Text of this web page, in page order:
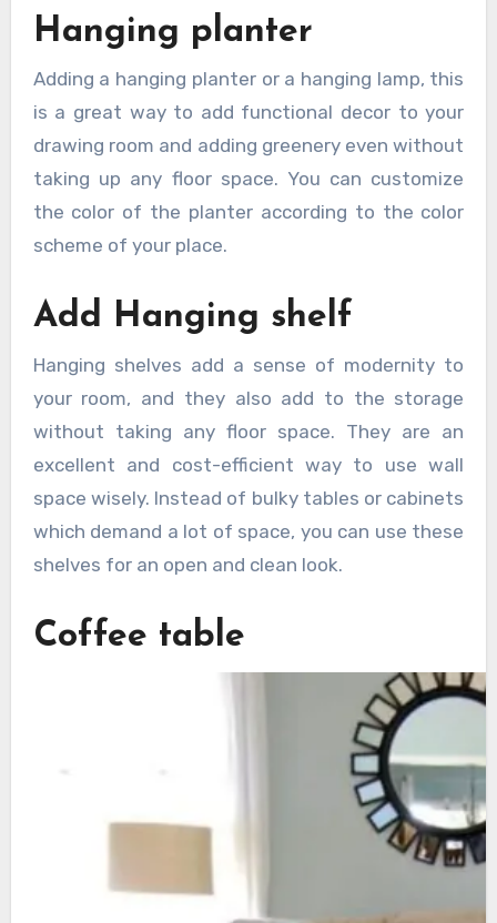
Hanging planter
Adding a hanging planter or a hanging lamp, this
is a great way to add functional decor to your
drawing room and adding greenery even without
taking up any floor space. You can customize
the color of the planter according to the color
scheme of your place.
Add Hanging shelf
Hanging shelves add a sense of modernity to
your room, and they also add to the storage
without taking any floor space. They are an
excellent and cost-efficient way to use wall
space wisely. Instead of bulky tables or cabinets
which demand a lot of space, you can use these
shelves for an open and clean look.
Coffee table